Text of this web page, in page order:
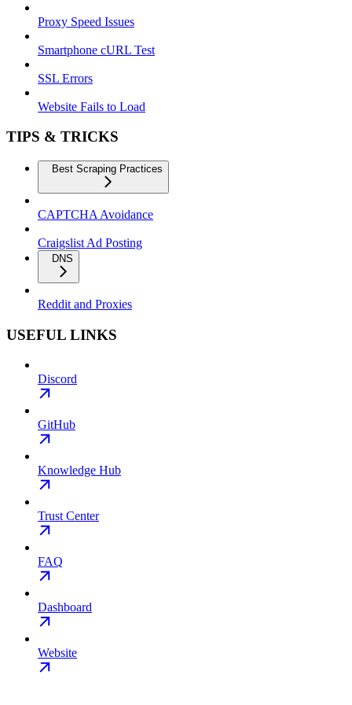
Proxy Speed Issues
Smartphone cURL Test
SSL Errors
Website Fails to Load
TIPS & TRICKS
Best Scraping Practices
CAPTCHA Avoidance
Craigslist Ad Posting
DNS
Reddit and Proxies
USEFUL LINKS
Discord
GitHub
Knowledge Hub
Trust Center
FAQ
Dashboard
Website